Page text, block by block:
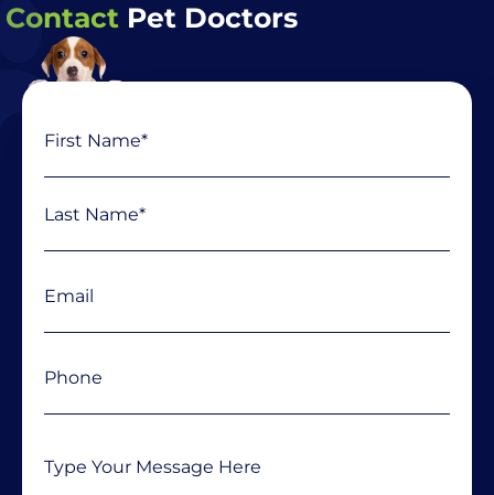
Contact Pet Doctors